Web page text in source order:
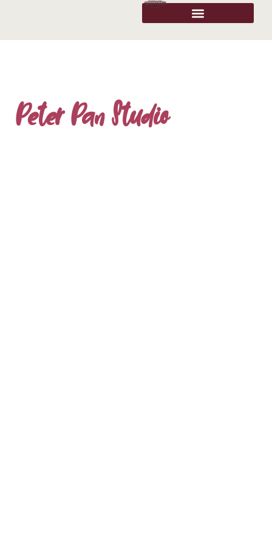
Peter Pan Studio